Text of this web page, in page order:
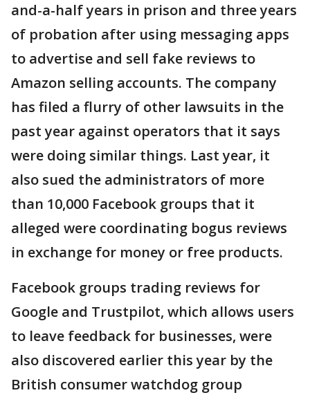
and-a-half years in prison and three years
of probation after using messaging apps
to advertise and sell fake reviews to
Amazon selling accounts. The company
has filed a flurry of other lawsuits in the
past year against operators that it says
were doing similar things. Last year, it
also sued the administrators of more
than 10,000 Facebook groups that it
alleged were coordinating bogus reviews
in exchange for money or free products.
Facebook groups trading reviews for
Google and Trustpilot, which allows users
to leave feedback for businesses, were
also discovered earlier this year by the
British consumer watchdog group